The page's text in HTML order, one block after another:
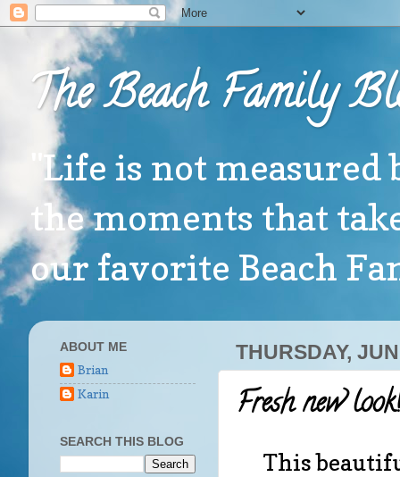
The Beach Family
"Life is not
the moments that
our favorite Beach
THURSDAY,
Fresh new look!
This
ABOUT ME
Brian
Karin
SEARCH THIS BLOG